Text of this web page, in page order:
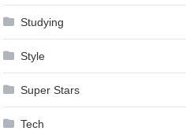
Studying
Style
Super Stars
Tech